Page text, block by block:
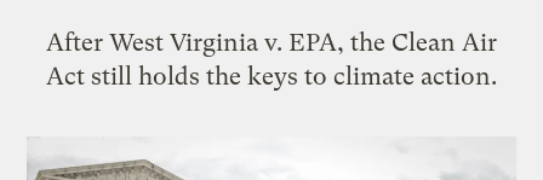
After West Virginia v. EPA, the Clean Air
Act still holds the keys to climate action.